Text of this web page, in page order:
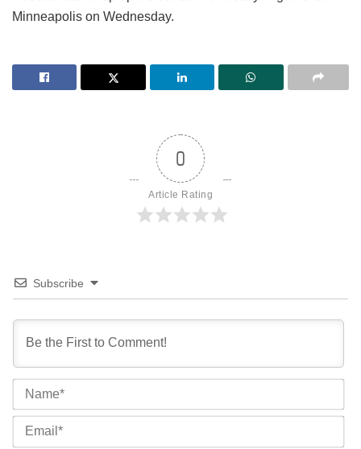
Minneapolis on Wednesday.
0
Article Rating
Subscribe